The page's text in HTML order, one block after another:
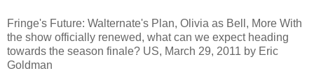
Fringe's Future: Walternate's Plan, Olivia as Bell, More With
the show officially renewed, what can we expect heading
towards the season finale? US, March 29, 2011 by Eric
Goldman